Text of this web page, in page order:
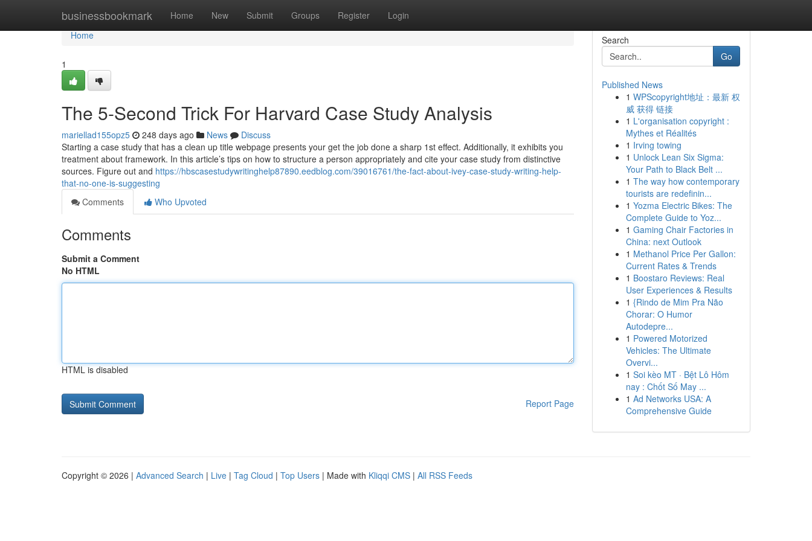
businessbookmark Home New Submit Groups Register Login
Home
Home
1
The 5-Second Trick For Harvard Case Study Analysis
mariellad155opz5 248 days ago News
Discuss
Starting a case study that has a clean up title webpage presents your get the job done a sharp 1st effect. Additionally, it exhibits you
treatment about framework. In this article’s tips on how to structure a person appropriately and cite your case study from distinctive
sources. Figure out and https://hbscasestudywritinghelp87890.eedblog.com/39016761/the-fact-about-ivey-case-study-writing-help-
that-no-one-is-suggesting
Comments
Who Upvoted
Comments
Submit a Comment
No HTML
HTML is disabled
Report Page
Search
Go
Published News
1 WPScopyright地址：最新 权
威 获得 链接
1 L'organisation copyright :
Mythes et Réalités
1 Irving towing
1 Unlock Lean Six Sigma:
Your Path to Black Belt ...
1 The way how contemporary
tourists are redefinin...
1 Yozma Electric Bikes: The
Complete Guide to Yoz...
1 Gaming Chair Factories in
China: next Outlook
1 Methanol Price Per Gallon:
Current Rates & Trends
1 Boostaro Reviews: Real
User Experiences & Results
1 {Rindo de Mim Pra Não
Chorar: O Humor
Autodepre...
1 Powered Motorized
Vehicles: The Ultimate
Overvi...
1 Soi kèo MT · Bệt Lô Hôm
nay : Chốt Số May ...
1 Ad Networks USA: A
Comprehensive Guide
Copyright © 2026 | Advanced Search | Live | Tag Cloud | Top Users | Made with Kliqqi CMS | All RSS Feeds